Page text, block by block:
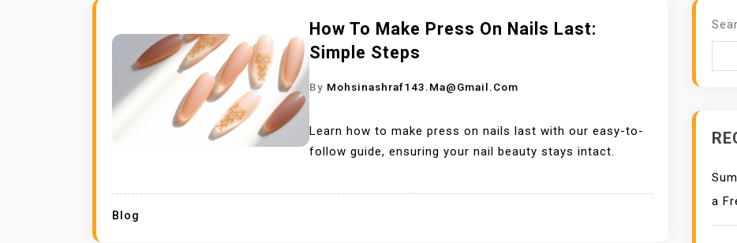
How To Make Press On Nails Last:
Simple Steps
By Mohsinashraf143.ma@gmail.com
Learn how to make press on nails last with our easy-to-
follow guide, ensuring your nail beauty stays intact.
Blog
a